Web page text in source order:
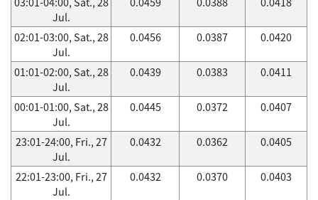
Jul.
02:01-03:00, Sat., 28
Jul.
0.0456 0.0387 0.0420
01:01-02:00, Sat., 28
Jul.
0.0439 0.0383 0.0411
00:01-01:00, Sat., 28
Jul.
0.0445 0.0372 0.0407
23:01-24:00, Fri., 27
Jul.
0.0432 0.0362 0.0405
22:01-23:00, Fri., 27
Jul.
0.0432 0.0370 0.0403